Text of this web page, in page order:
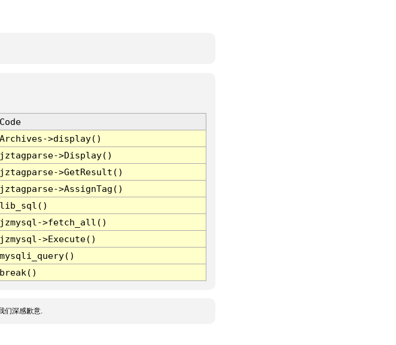
Code
Archives->display()
jztagparse->Display()
jztagparse->GetResult()
jztagparse->AssignTag()
lib_sql()
jzmysql->fetch_all()
jzmysql->Execute()
mysqli_query()
break()
们深感歉意.